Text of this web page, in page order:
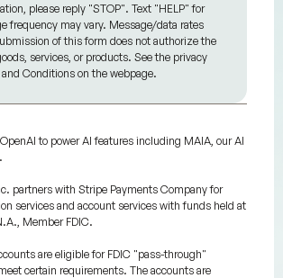
please reply "STOP". Text "HELP" for
frequency may vary. Message/data rates
of this form does not authorize the
services, or products. See the privacy
Conditions on the webpage.
to power AI features including MAIA, our AI
partners with Stripe Payments Company for
services and account services with funds held at
Member FDIC.
are eligible for FDIC "pass-through"
certain requirements. The accounts are